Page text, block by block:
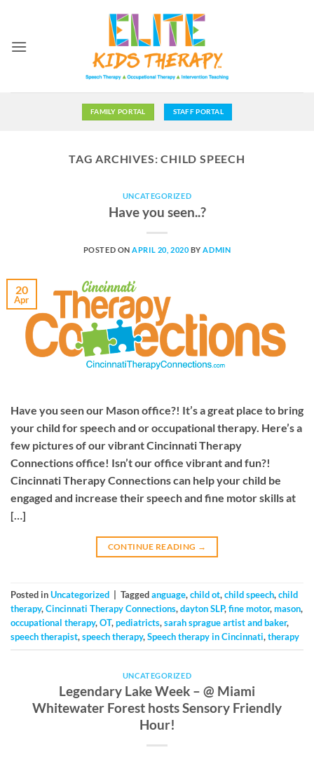
content
FAMILY PORTAL STAFF PORTAL
TAG ARCHIVES:CHILD SPEECH
UNCATEGORIZED
Have you seen..?
POSTED ON APRIL 20, 2020 BY ADMIN
20
Apr
Have you seen our Mason office?! It’s a great place to bring
your child for speech and or occupational therapy. Here’s a
few pictures of our vibrant Cincinnati Therapy
Connections office! Isn’t our office vibrant and fun?!
Cincinnati Therapy Connections can help your child be
engaged and increase their speech and fine motor skills at
[…]
CONTINUE READING →
Posted inUncategorized Taggedanguage,child ot,child speech,child
therapy,Cincinnati Therapy Connections,dayton SLP,fine motor,mason,
occupational therapy,OT,pediatricts,sarah sprague artist and baker,
speech therapist,speech therapy,Speech therapy in Cincinnati,therapy
UNCATEGORIZED
Legendary Lake Week – @ Miami
Whitewater Forest hosts Sensory Friendly
Hour!